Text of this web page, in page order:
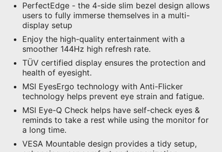
PerfectEdge - the 4-side slim bezel design allows
users to fully immerse themselves in a multi-
display setup
Enjoy the high-quality entertainment with a
smoother 144Hz high refresh rate.
TÜV certified display ensures the protection and
health of eyesight.
MSI EyesErgo technology with Anti-Flicker
technology helps prevent eye strain and fatigue.
MSI Eye-Q Check helps have self-check eyes &
reminds to take a rest while using the monitor for
a long time.
VESA Mountable design provides a tidy setup,